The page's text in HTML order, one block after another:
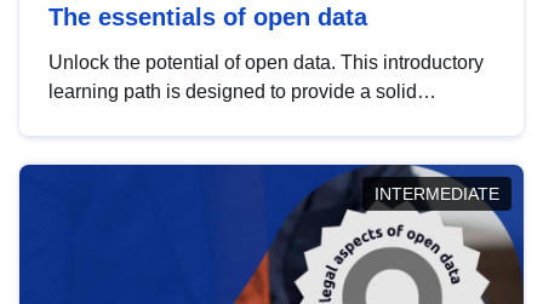
The essentials of open data
Unlock the potential of open data. This introductory
learning path is designed to provide a solid
INTERMEDIATE